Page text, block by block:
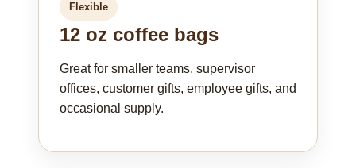
Flexible
12 oz coffee bags
Great for smaller teams, supervisor
offices, customer gifts, employee gifts, and
occasional supply.